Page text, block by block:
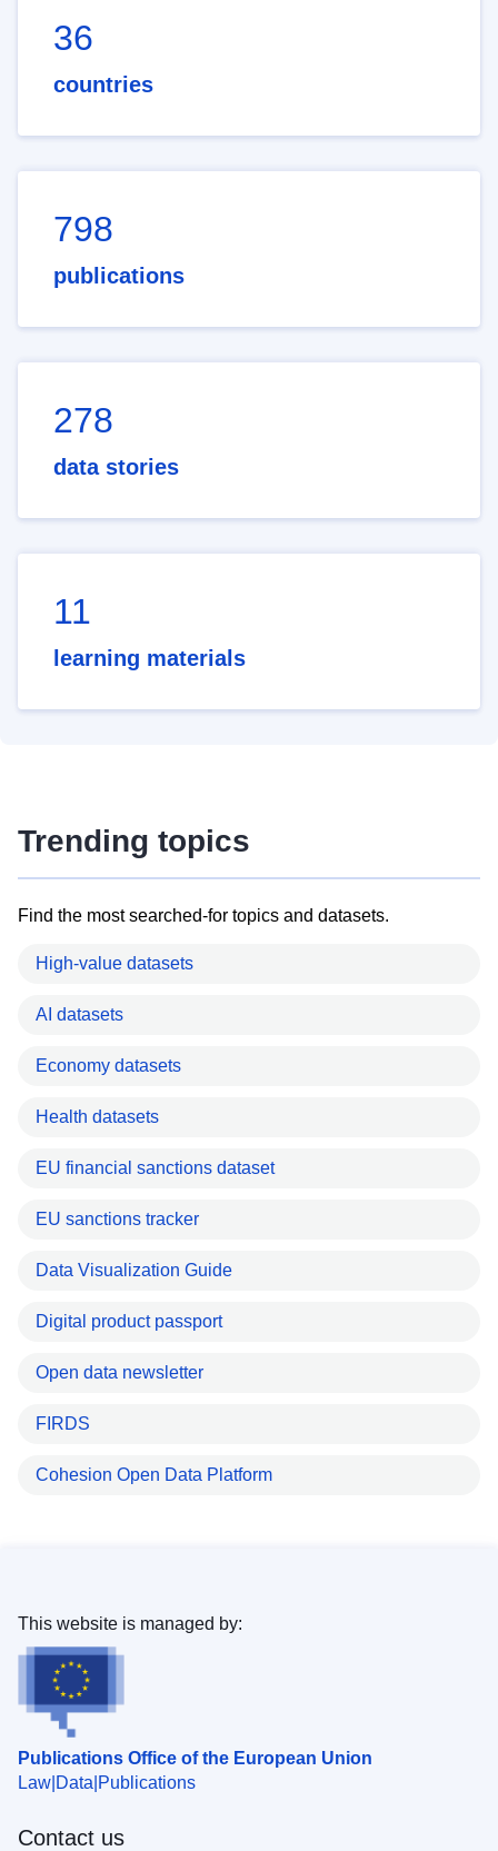
36
countries
798
publications
278
data stories
11
learning materials
Trending topics
Find the most searched-for topics and datasets.
High-value datasets
AI datasets
Economy datasets
Health datasets
EU financial sanctions dataset
EU sanctions tracker
Data Visualization Guide
Digital product passport
Open data newsletter
FIRDS
Cohesion Open Data Platform
Publications Office of the European Union
Law Data Publications
This website is managed by:
Contact us